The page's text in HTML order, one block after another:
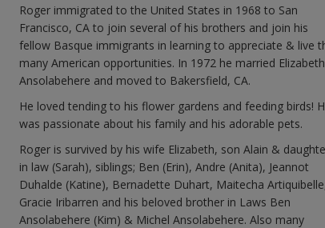
Roger immigrated to the United States in 1968 to San
Francisco, CA to join several of his brothers and join his
fellow Basque immigrants in learning to appreciate & live
many American opportunities. In 1972 he married Elizabeth
Ansolabehere and moved to Bakersfield, CA.
He loved tending to his flower gardens and feeding birds!
was passionate about his family and his adorable pets.
Roger is survived by his wife Elizabeth, son Alain &
in law (Sarah), siblings; Ben (Erin), Andre (Anita), Jeannot
Duhalde (Katine), Bernadette Duhart, Maitecha
Gracie Iribarren and his beloved brother in Laws Ben
Ansolabehere (Kim) & Michel Ansolabehere. Also many